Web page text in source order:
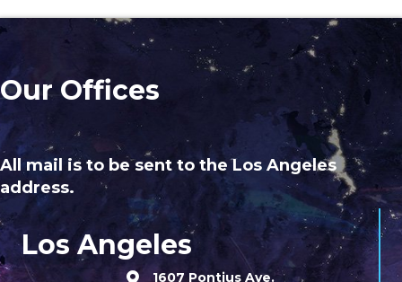
Our Offices
All mail is to be sent to the Los Angeles
address.
Los Angeles
1607 Pontius Ave.